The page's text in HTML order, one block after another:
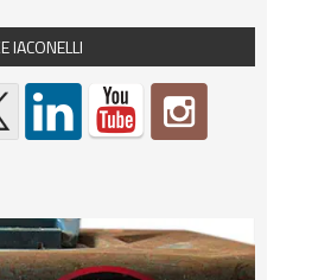
IACONELLI